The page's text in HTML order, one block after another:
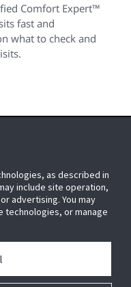
Comfort Expert™
fast and
what to check and
as described in
include site operation,
advertising. You may
technologies, or manage